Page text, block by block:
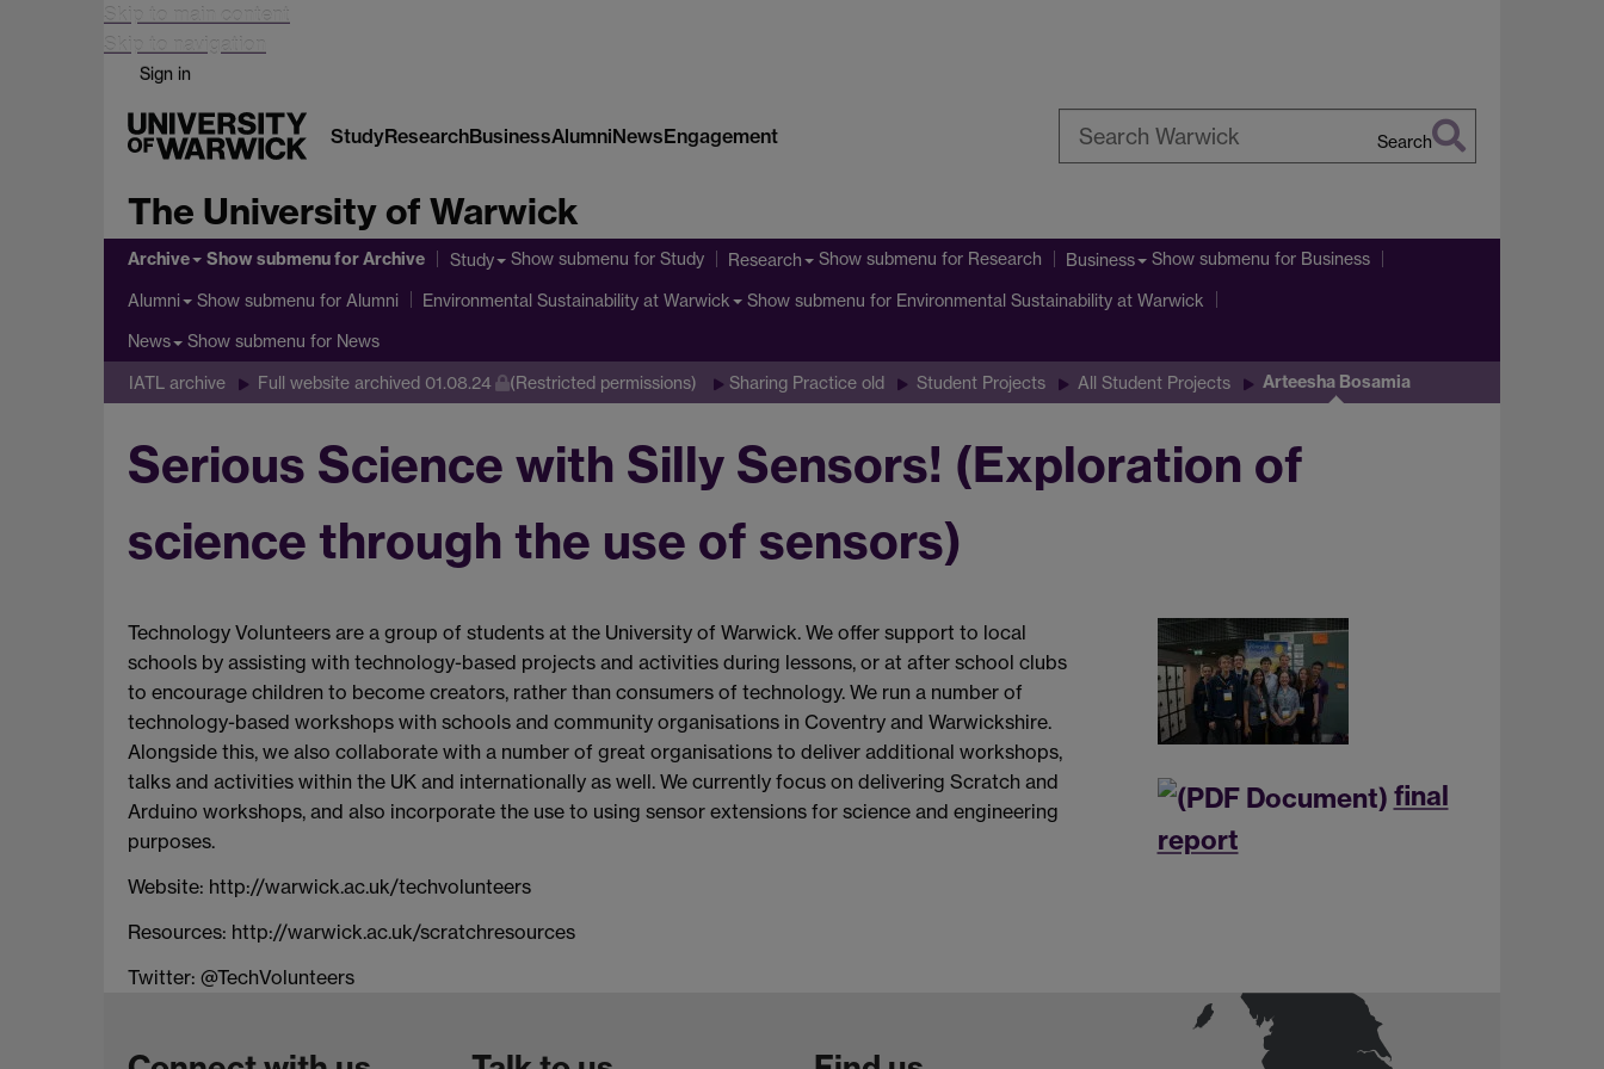
Skip to main content
Skip to navigation
Sign in
StudyResearchBusinessAlumniNewsEngagement Search
The University of Warwick
Archive Show submenufor Archive Study Show submenu for Study Research Show submenu for Research Business Show submenu for Business
Alumni Show submenu for Alumni Environmental Sustainability at Warwick Show submenu for Environmental Sustainability at Warwick
News Show submenu for News
IATL archive Full website archived 01.08.24 (Restricted permissions) Sharing Practice old Student Projects All Student Projects Arteesha Bosamia
Serious Science with Silly Sensors! (Exploration of
science through the use of sensors)
Technology Volunteers are a group of students at the University of Warwick. We offer support to local
schools by assisting with technology-based projects and activities during lessons, or at after school clubs
to encourage children to become creators, rather than consumers of technology. We run a number of
technology-based workshops with schools and community organisations in Coventry and Warwickshire.
Alongside this, we also collaborate with a number of great organisations to deliver additional workshops,
talks and activities within the UK and internationally as well. We currently focus on delivering Scratch and
Arduino workshops, and also incorporate the use to using sensor extensions for science and engineering
purposes.
Website: http://warwick.ac.uk/techvolunteers​
Resources: http://warwick.ac.uk/scratchresources
Twitter: @TechVolunteers
final
report